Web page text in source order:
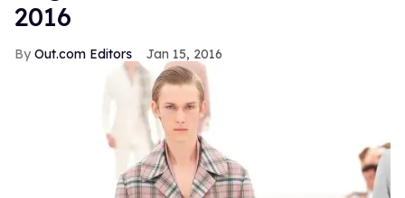
2016
Out.com Editors Jan 15, 2016